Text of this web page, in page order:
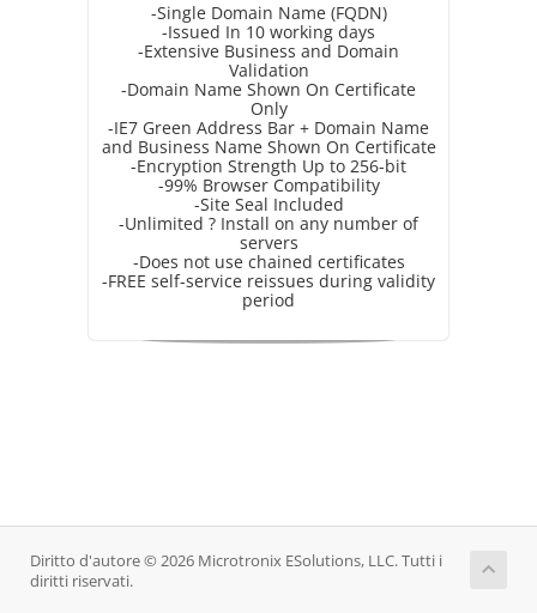
-Single Domain Name (FQDN)
-Issued In 10 working days
-Extensive Business and Domain
Validation
-Domain Name Shown On Certificate
Only
-IE7 Green Address Bar + Domain Name
and Business Name Shown On Certificate
-Encryption Strength Up to 256-bit
-99% Browser Compatibility
-Site Seal Included
-Unlimited ? Install on any number of
servers
-Does not use chained certificates
-FREE self-service reissues during validity
period
Diritto d'autore © 2026 Microtronix ESolutions, LLC. Tutti i
diritti riservati.